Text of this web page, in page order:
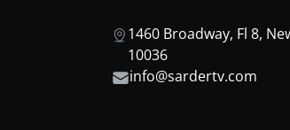
1460 Broadway, Fl 8,
10036
info@sardertv.com